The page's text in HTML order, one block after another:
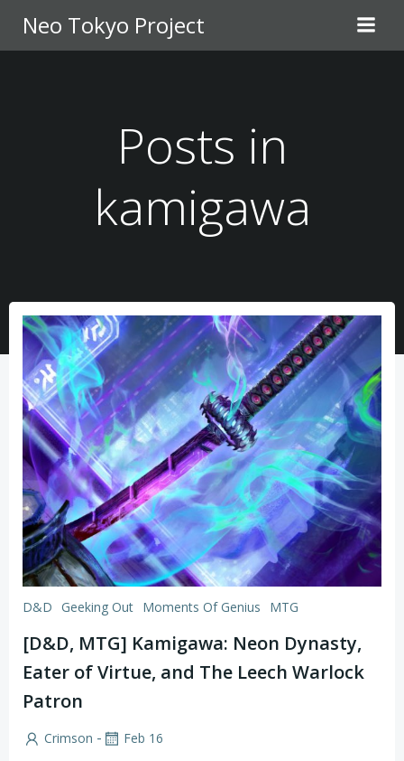
to
content
Neo Tokyo Project
Posts in
kamigawa
D&D Geeking Out Moments Of Genius MTG
[D&D, MTG] Kamigawa: Neon Dynasty,
Eater of Virtue, and The Leech Warlock
Patron
Crimson - Feb 16